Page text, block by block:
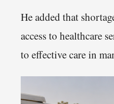
He added that
access to healthcare
to effective care in